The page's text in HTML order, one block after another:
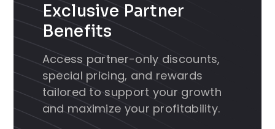
Exclusive Partner
Benefits
Access partner-only discounts,
special pricing, and rewards
tailored to support your growth
and maximize your profitability.